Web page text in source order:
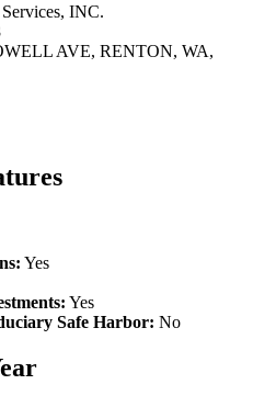
INC.
AVE, RENTON, WA,
Yes
Yes
Safe Harbor: No